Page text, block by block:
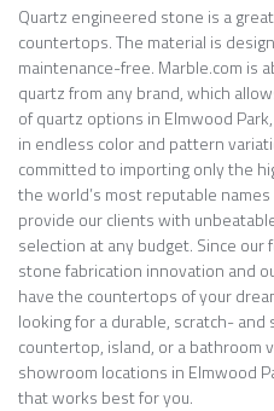
Quartz engineered stone is a
countertops. The material is
maintenance-free. Marble.com is
quartz from any brand, which
of quartz options in Elmwood
in endless color and pattern
committed to importing only the
the world’s most reputable
provide our clients with
selection at any budget. Since
stone fabrication innovation and
have the countertops of your
looking for a durable, scratch-
countertop, island, or a bathroom
showroom locations in Elmwood
that works best for you.